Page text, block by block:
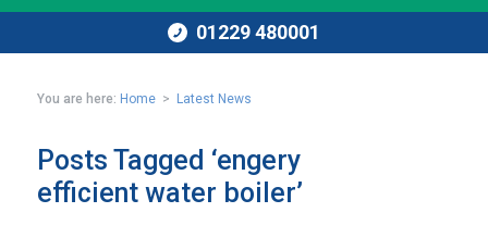
01229 480001
You are here: Home > Latest News
Posts Tagged ‘engery
efficient water boiler’